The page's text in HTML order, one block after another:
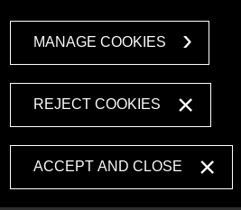
MANAGE COOKIES
REJECT COOKIES
ACCEPT AND CLOSE